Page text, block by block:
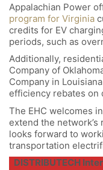
Appalachian Power
program for Virginia
credits for EV
periods, such as
Additionally,
Company of
Company in
efficiency rebates on
The EHC welcomes
extend the
looks forward to
transportation
DISTRIBUTECH